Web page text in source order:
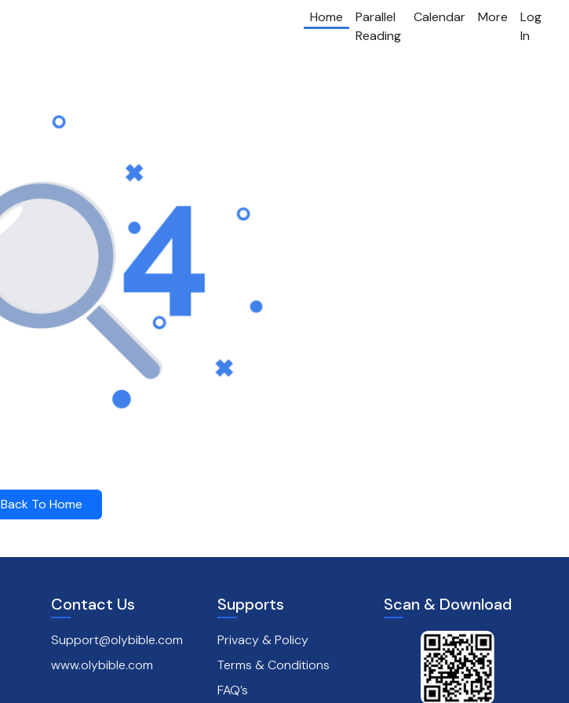
Home
Parallel
Reading
Calendar More
Log
In
Back To Home
Contact Us
Support@olybible.com
www.olybible.com
Supports
Privacy & Policy
Terms & Conditions
FAQ’s
Scan & Download